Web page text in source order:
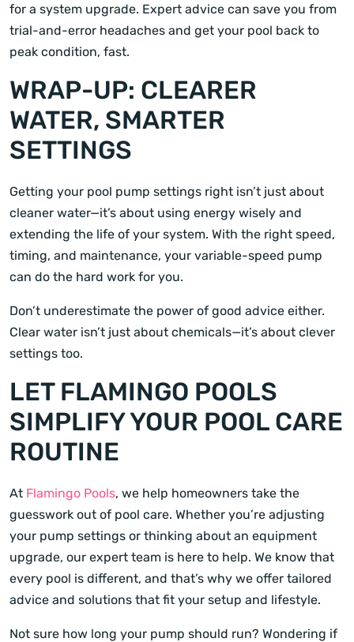
for a system upgrade. Expert advice can save you from
trial-and-error headaches and get your pool back to
peak condition, fast.
WRAP-UP: CLEARER
WATER, SMARTER
SETTINGS
Getting your pool pump settings right isn’t just about
cleaner water—it’s about using energy wisely and
extending the life of your system. With the right speed,
timing, and maintenance, your variable-speed pump
can do the hard work for you.
Don’t underestimate the power of good advice either.
Clear water isn’t just about chemicals—it’s about clever
settings too.
LET FLAMINGO POOLS
SIMPLIFY YOUR POOL CARE
ROUTINE
At Flamingo Pools, we help homeowners take the
guesswork out of pool care. Whether you’re adjusting
your pump settings or thinking about an equipment
upgrade, our expert team is here to help. We know that
every pool is different, and that’s why we offer tailored
advice and solutions that fit your setup and lifestyle.
Not sure how long your pump should run? Wondering if